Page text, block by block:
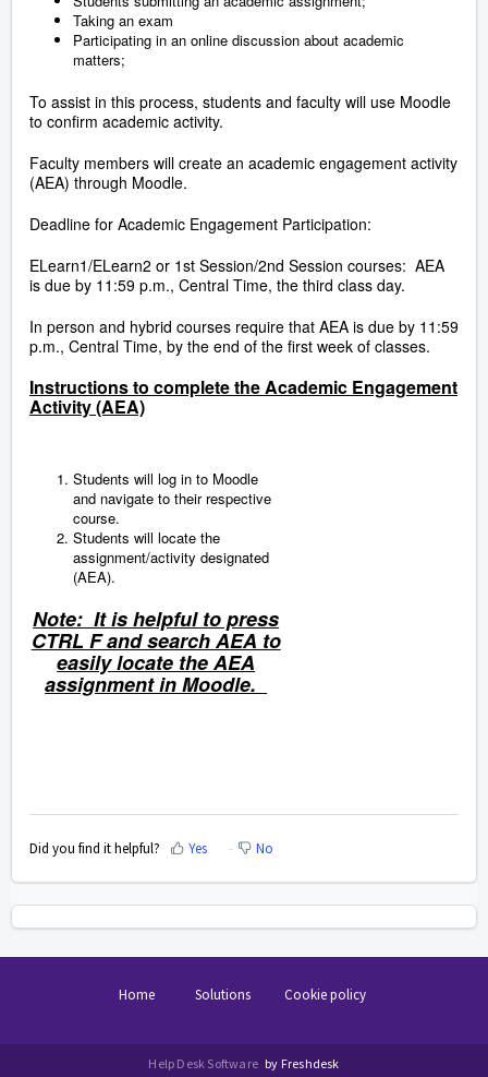
Taking an exam
Participating in an online discussion about academic
matters;
To assist in this process, students and faculty will use Moodle
to confirm academic activity.
Faculty members will create an academic engagement activity
(AEA) through Moodle.
Deadline for Academic Engagement Participation:
ELearn1/ELearn2 or 1st Session/2nd Session courses: AEA
is due by 11:59 p.m., Central Time, the third class day.
In person and hybrid courses require that AEA is due by 11:59
p.m., Central Time, by the end of the first week of classes.
Instructions to complete the Academic Engagement
Activity (AEA)
Students will log in to Moodle
and navigate to their respective
course.
Students will locate the
assignment/activity designated
(AEA).
Note: It is helpful to press
CTRL F and search AEA to
easily locate the AEA
assignment in Moodle.
Did you find it helpful? Yes No
Home Solutions Cookie policy
Help Desk Software by Freshdesk